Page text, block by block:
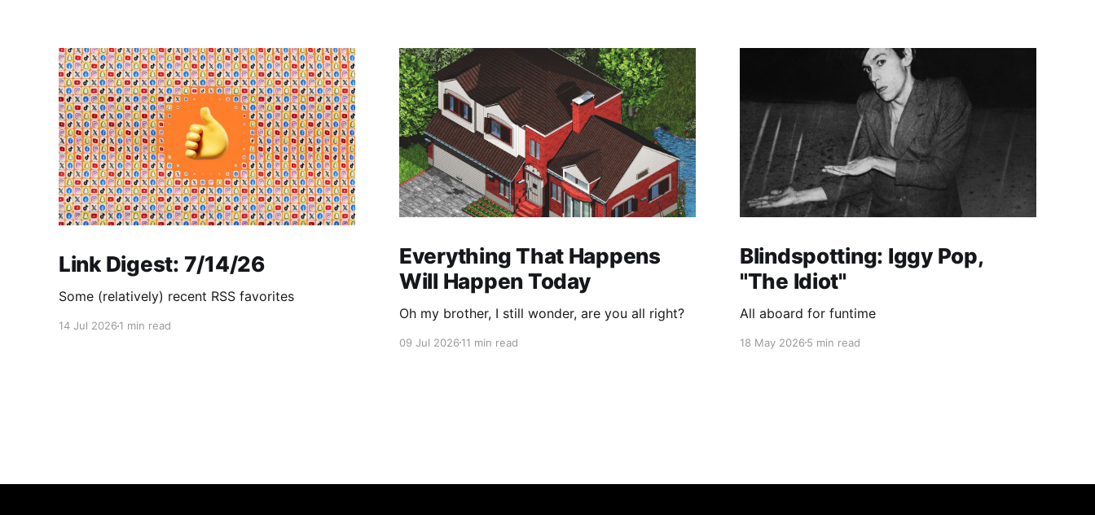
Link Digest: 7/14/26
Some (relatively) recent RSS favorites
14 Jul 2026 1 min read
Everything That Happens
Will Happen Today
Oh my brother, I still wonder, are you all right?
09 Jul 202611 min read
Blindspotting: Iggy Pop,
"The Idiot"
All aboard for funtime
18 May 20265 min read